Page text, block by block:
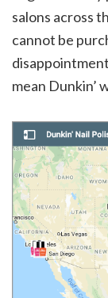
salons across
cannot be
mean Dunkin’